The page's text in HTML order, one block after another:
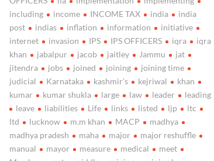
including
income INCOME TAX india
india
post
indias inflation information
initiative
internet
invasion IPS IPS OFFICERS iqra
iqra
khan
jabalpur jacob jaitley Jammu
jat
jitendra
jobs joined joining
joining time
judicial
Karnataka kashmir’s kejriwal
khan
kumar
kumar shukla large law leader
leading
leave
liabilities Life links listed ljp
ltc
ltd
lucknow m.m khan MACP
madhya
madhya pradesh
maha major
major reshuffle
manual
mayor measure medical
meet